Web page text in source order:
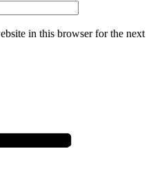
in this browser for the next